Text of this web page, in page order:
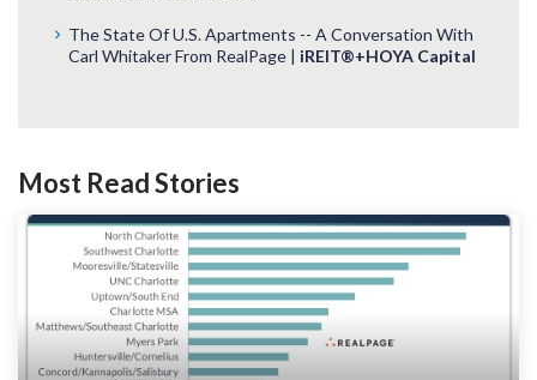
The State Of U.S. Apartments -- A Conversation With
Carl Whitaker From RealPage | iREIT®+HOYA Capital
Most Read Stories